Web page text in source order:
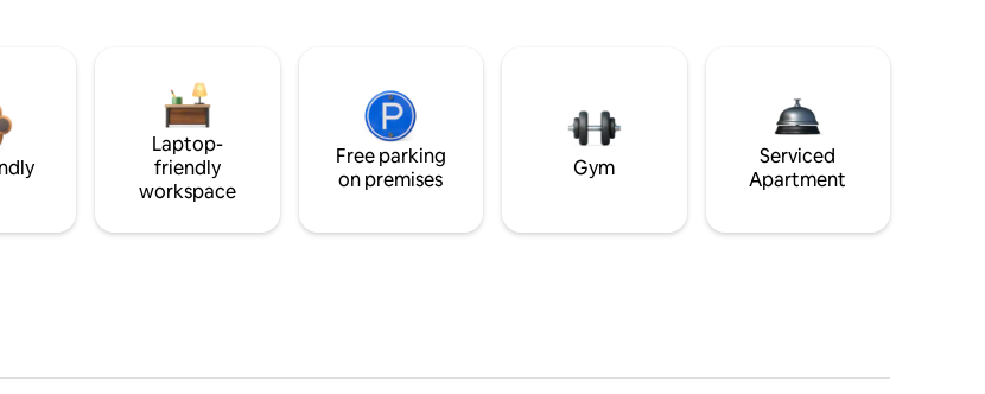
Laptop-
friendly
workspace
Free parking
on premises
Gym
Serviced
Apartment